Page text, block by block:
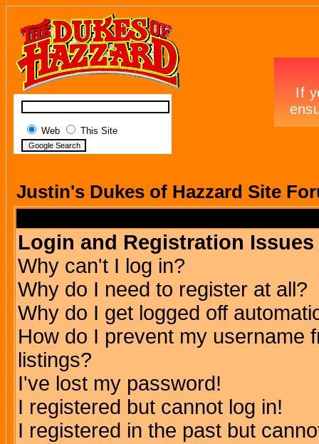
Web This Site
Justin's Dukes of Hazzard Site
Login and Registration Issues
Why can't I log in?
Why do I need to register at all?
Why do I get logged off
How do I prevent my username
listings?
I've lost my password!
I registered but cannot log in!
I registered in the past but